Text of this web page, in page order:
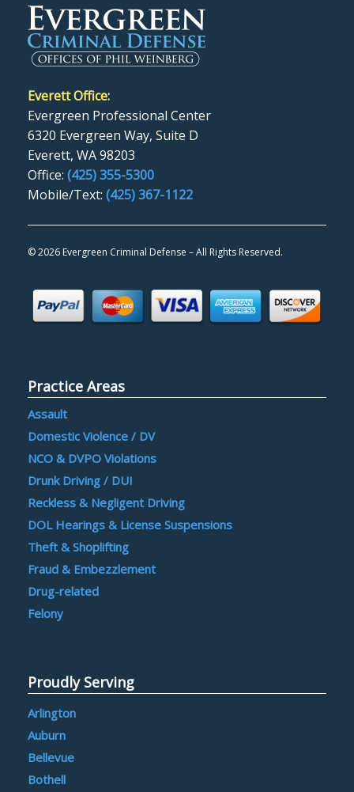
Everett Office:
Evergreen Professional Center
6320 Evergreen Way, Suite D
Everett, WA 98203
Office: (425) 355-5300
Mobile/Text: (425) 367-1122
©2026 Evergreen Criminal Defense – All Rights Reserved.
Practice Areas
Assault
Domestic Violence / DV
NCO & DVPO Violations
Drunk Driving / DUI
Reckless & Negligent Driving
DOL Hearings & License Suspensions
Theft & Shoplifting
Fraud & Embezzlement
Drug-related
Felony
Proudly Serving
Arlington
Auburn
Bellevue
Bothell